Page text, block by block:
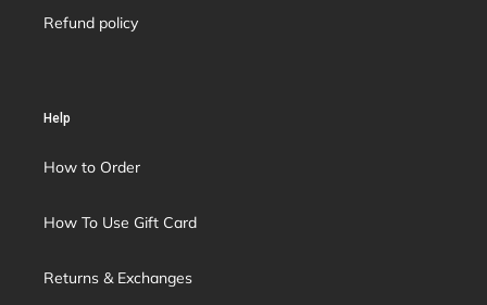
Refund policy
Help
How to Order
How To Use Gift Card
Returns & Exchanges